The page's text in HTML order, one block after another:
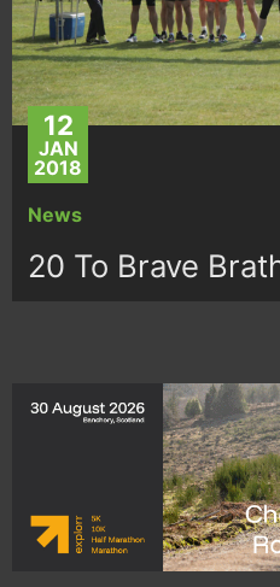
12
JAN
2018
News
20 To Brave